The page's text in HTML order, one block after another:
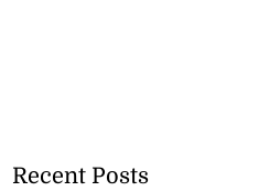
Recent Posts